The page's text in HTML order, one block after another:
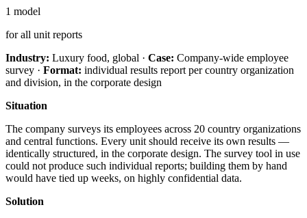
1 model
for all unit reports
Industry: Luxury food, global · Case: Company-wide employee
survey · Format: individual results report per country organization
and division, in the corporate design
Situation
The company surveys its employees across 20 country organizations
and central functions. Every unit should receive its own results —
identically structured, in the corporate design. The survey tool in use
could not produce such individual reports; building them by hand
would have tied up weeks, on highly confidential data.
Solution